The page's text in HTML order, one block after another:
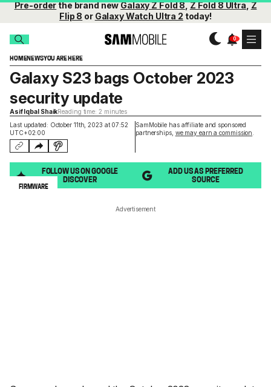
Pre-orderthe brand newGalaxy Z Fold 8,Z Fold 8 Ultra,Z
Flip 8 or Galaxy Watch Ultra 2 today!
HOMENEWSYOU ARE HERE
Last updated: October 11th, 2023 at 07:52
UTC+02:00
SamMobile has affiliate and sponsored
partnerships, we may earn a commission
Galaxy S23 bags October 2023
security update
Asif Iqbal ShaikReading time: 2 minutes
FOLLOW US ON GOOGLE
DISCOVER
ADD US AS PREFERRED
SOURCE
FIRMWARE
Advertisement